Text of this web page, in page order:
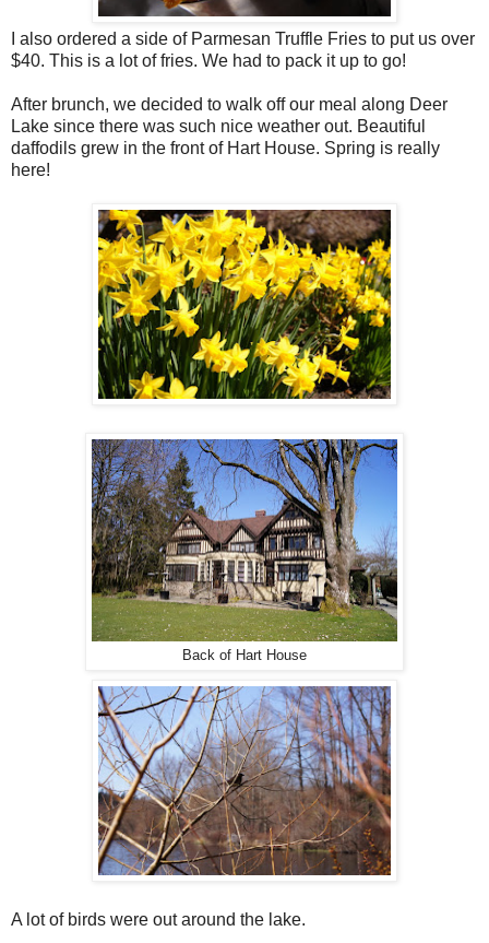
I also ordered a side of Parmesan Truffle Fries to put us over
$40. This is a lot of fries. We had to pack it up to go!
After brunch, we decided to walk off our meal along Deer
Lake since there was such nice weather out. Beautiful
daffodils grew in the front of Hart House. Spring is really
here!
Back of Hart House
A lot of birds were out around the lake.